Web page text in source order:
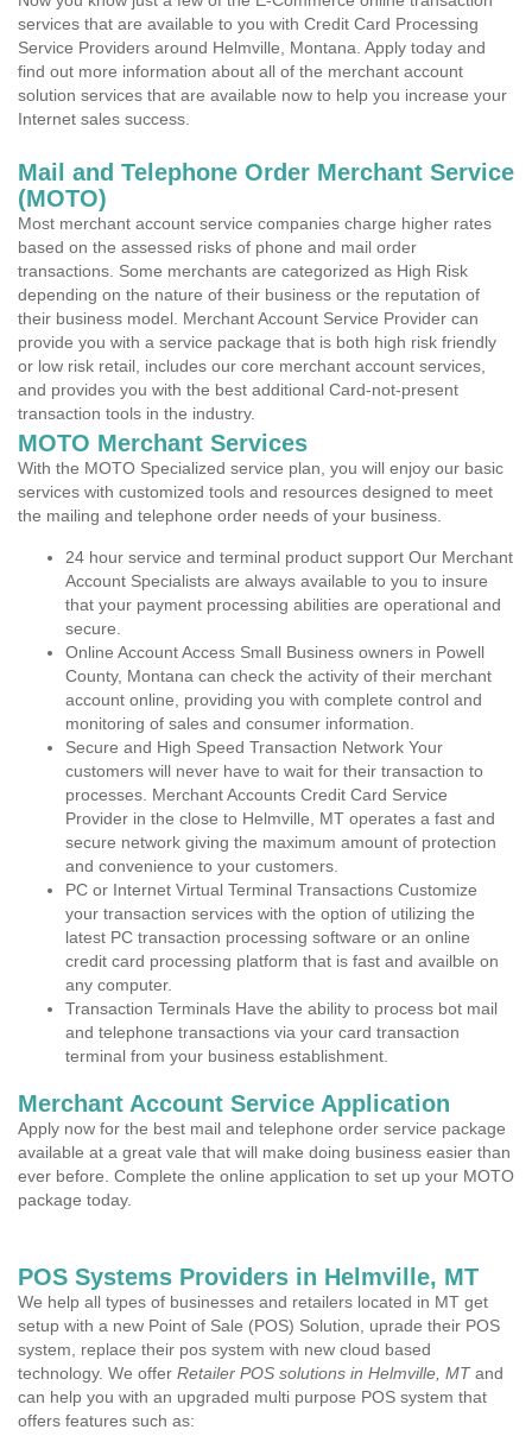
services that are available to you with Credit Card Processing
Service Providers around Helmville, Montana. Apply today and
find out more information about all of the merchant account
solution services that are available now to help you increase your
Internet sales success.
Mail and Telephone Order Merchant Service
(MOTO)
Most merchant account service companies charge higher rates
based on the assessed risks of phone and mail order
transactions. Some merchants are categorized as High Risk
depending on the nature of their business or the reputation of
their business model. Merchant Account Service Provider can
provide you with a service package that is both high risk friendly
or low risk retail, includes our core merchant account services,
and provides you with the best additional Card-not-present
transaction tools in the industry.
MOTO Merchant Services
With the MOTO Specialized service plan, you will enjoy our basic
services with customized tools and resources designed to meet
the mailing and telephone order needs of your business.
24 hour service and terminal product support Our Merchant
Account Specialists are always available to you to insure
that your payment processing abilities are operational and
secure.
Online Account Access Small Business owners in Powell
County, Montana can check the activity of their merchant
account online, providing you with complete control and
monitoring of sales and consumer information.
Secure and High Speed Transaction Network Your
customers will never have to wait for their transaction to
processes. Merchant Accounts Credit Card Service
Provider in the close to Helmville, MT operates a fast and
secure network giving the maximum amount of protection
and convenience to your customers.
PC or Internet Virtual Terminal Transactions Customize
your transaction services with the option of utilizing the
latest PC transaction processing software or an online
credit card processing platform that is fast and availble on
any computer.
Transaction Terminals Have the ability to process bot mail
and telephone transactions via your card transaction
terminal from your business establishment.
Merchant Account Service Application
Apply now for the best mail and telephone order service package
available at a great vale that will make doing business easier than
ever before. Complete the online application to set up your MOTO
package today.
POS Systems Providers in Helmville, MT
We help all types of businesses and retailers located in MT get
setup with a new Point of Sale (POS) Solution, uprade their POS
system, replace their pos system with new cloud based
technology. We offer Retailer POS solutions in Helmville, MTand
can help you with an upgraded multi purpose POS system that
offers features such as: